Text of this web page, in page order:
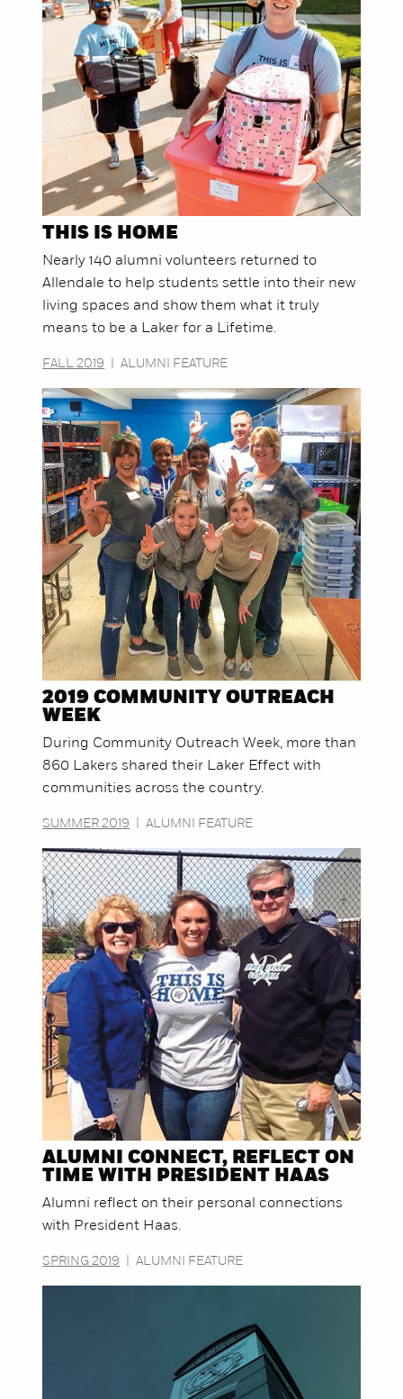
THIS IS HOME
Nearly 140 alumni volunteers returned to
Allendale to help students settle into their new
living spaces and show them what it truly
means to be a Laker for a Lifetime.
FALL 2019 ALUMNI FEATURE
2019 COMMUNITY OUTREACH
WEEK
During Community Outreach Week, more than
860 Lakers shared their Laker Effect with
communities across the country.
SUMMER 2019 ALUMNI FEATURE
ALUMNI CONNECT, REFLECT ON
TIME WITH PRESIDENT HAAS
Alumni reflect on their personal connections
with President Haas.
SPRING 2019 ALUMNI FEATURE